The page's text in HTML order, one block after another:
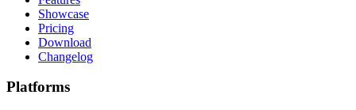
Showcase
Pricing
Download
Changelog
Platforms